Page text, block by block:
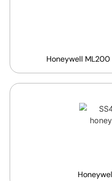
Honeywell ML200